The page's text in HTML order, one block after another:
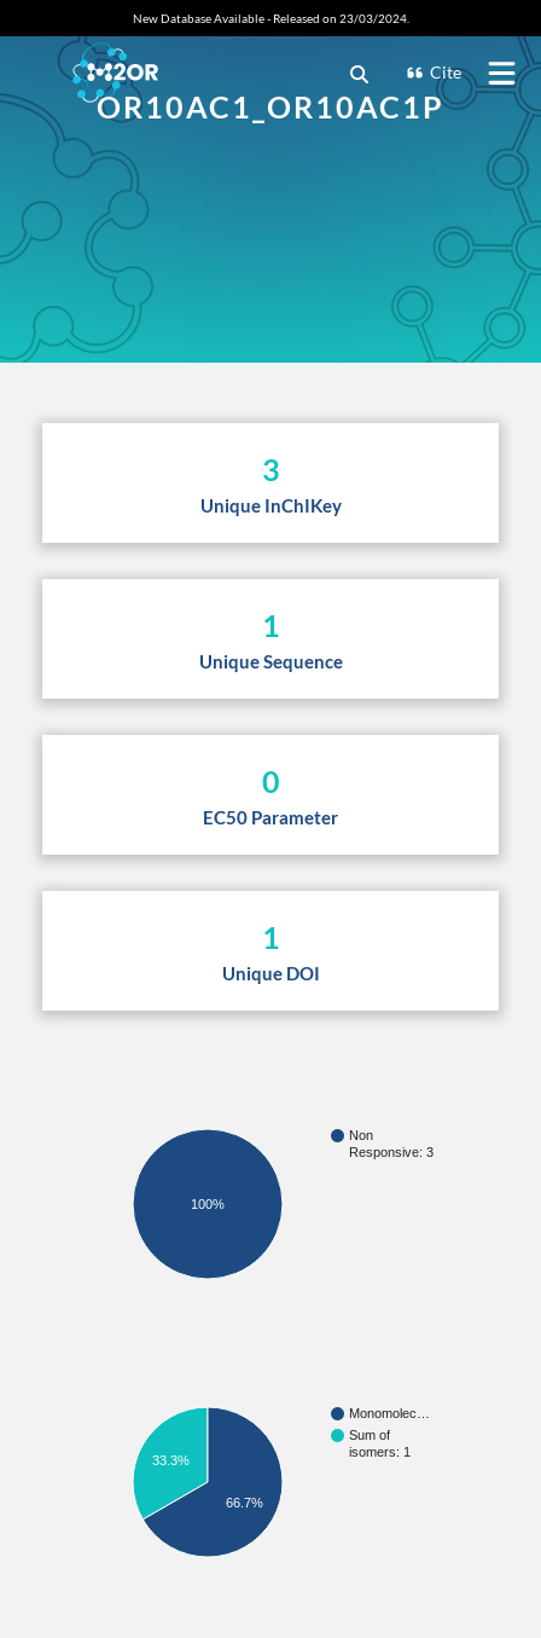
New Database Available - Released on 23/03/2024.
Cite
OR10AC1_OR10AC1P
3
Unique InChIKey
1
Unique Sequence
0
EC50 Parameter
1
Unique DOI
Non
Responsive: 3
100%
Monomolec…
Sum of
isomers: 1
33.3%
66.7%